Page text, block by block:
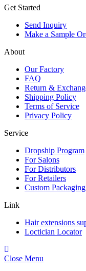
Get Started
Send Inquiry
Make a Sample
About
Our Factory
FAQ
Return &
Shipping Policy
Terms of Service
Privacy Policy
Service
Dropship Program
For Salons
For Distributors
For Retailers
Custom Packaging
Link
Hair extensions
Loctician Locator
Close Menu